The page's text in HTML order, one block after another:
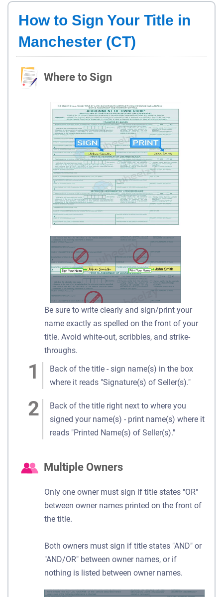
How to Sign Your Title in
Manchester (CT)
Where to Sign
Be sure to write clearly and sign/print your
name exactly as spelled on the front of your
title. Avoid white-out, scribbles, and strike-
throughs.
Back of the title - sign name(s) in the box
where it reads "Signature(s) of Seller(s)."
Back of the title right next to where you
signed your name(s) - print name(s) where it
reads "Printed Name(s) of Seller(s)."
Multiple Owners
Only one owner must sign if title states "OR"
between owner names printed on the front of
the title.
Both owners must sign if title states "AND" or
"AND/OR" between owner names, or if
nothing is listed between owner names.